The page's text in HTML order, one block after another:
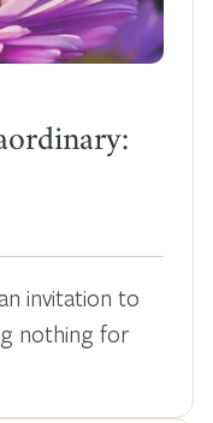
invitation to
nothing for